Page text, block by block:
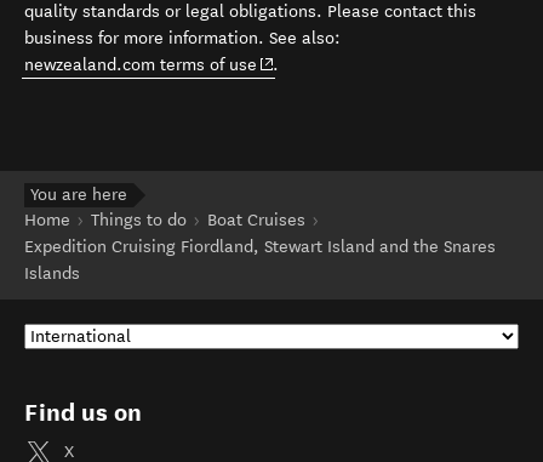
quality standards or legal obligations. Please contact this
business for more information. See also:
newzealand.com terms of use (opens in new window)
.
You are here
Home
Things to do
Boat Cruises
Expedition Cruising Fiordland, Stewart Island and the Snares
Islands
Find us on
X